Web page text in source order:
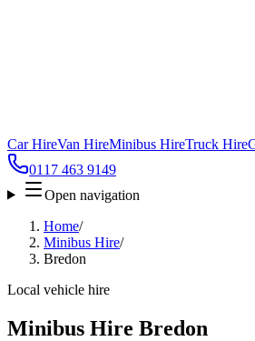
Car HireVan HireMinibus HireTruck Hire
0117 463 9149
Open navigation
Home/
Minibus Hire/
Bredon
Local vehicle hire
Minibus Hire Bredon